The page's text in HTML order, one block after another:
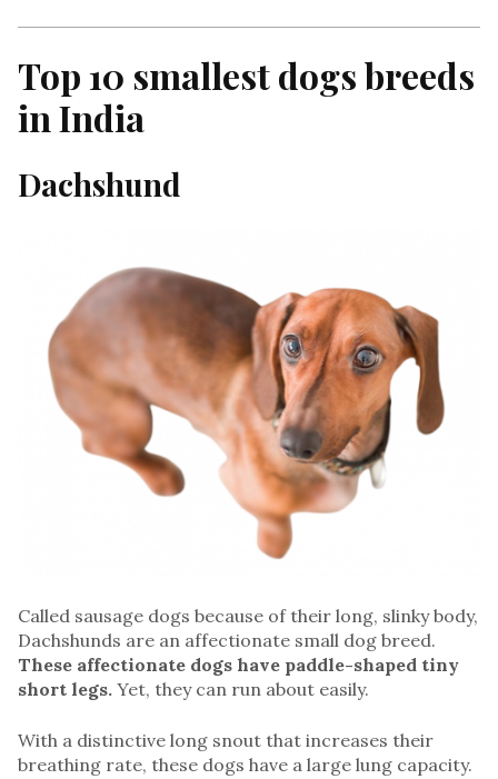
Top 10 smallest dogs breeds
in India
Dachshund
Called sausage dogs because of their long, slinky body,
Dachshunds are an affectionate small dog breed.
These affectionate dogs have paddle-shaped tiny
short legs. Yet, they can run about easily.
With a distinctive long snout that increases their
breathing rate, these dogs have a large lung capacity.